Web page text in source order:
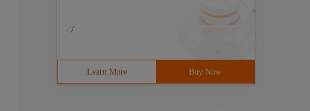
/
Learn More Buy Now